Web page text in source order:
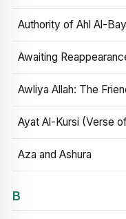
Authority of Ahl Al-
Awaiting
Awliya Allah: The
Ayat Al-Kursi (Verse
Aza and Ashura
B